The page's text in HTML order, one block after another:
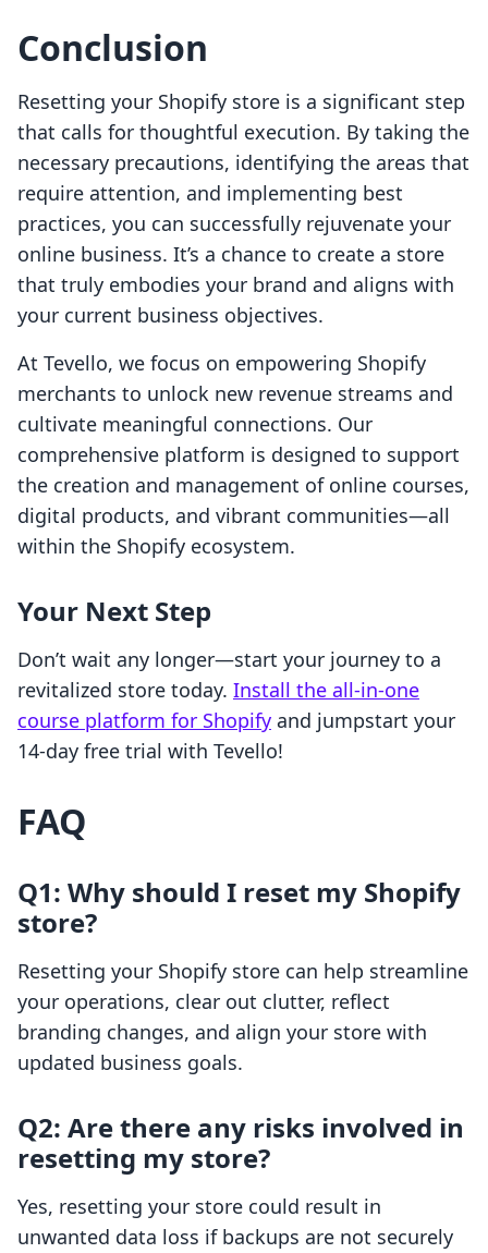
Conclusion
Resetting your Shopify store is a significant step
that calls for thoughtful execution. By taking the
necessary precautions, identifying the areas that
require attention, and implementing best
practices, you can successfully rejuvenate your
online business. It’s a chance to create a store
that truly embodies your brand and aligns with
your current business objectives.
At Tevello, we focus on empowering Shopify
merchants to unlock new revenue streams and
cultivate meaningful connections. Our
comprehensive platform is designed to support
the creation and management of online courses,
digital products, and vibrant communities—all
within the Shopify ecosystem.
Your Next Step
Don’t wait any longer—start your journey to a
revitalized store today. Install the all-in-one
course platform for Shopify and jumpstart your
14-day free trial with Tevello!
FAQ
Q1: Why should I reset my Shopify
store?
Resetting your Shopify store can help streamline
your operations, clear out clutter, reflect
branding changes, and align your store with
updated business goals.
Q2: Are there any risks involved in
resetting my store?
Yes, resetting your store could result in
unwanted data loss if backups are not securely